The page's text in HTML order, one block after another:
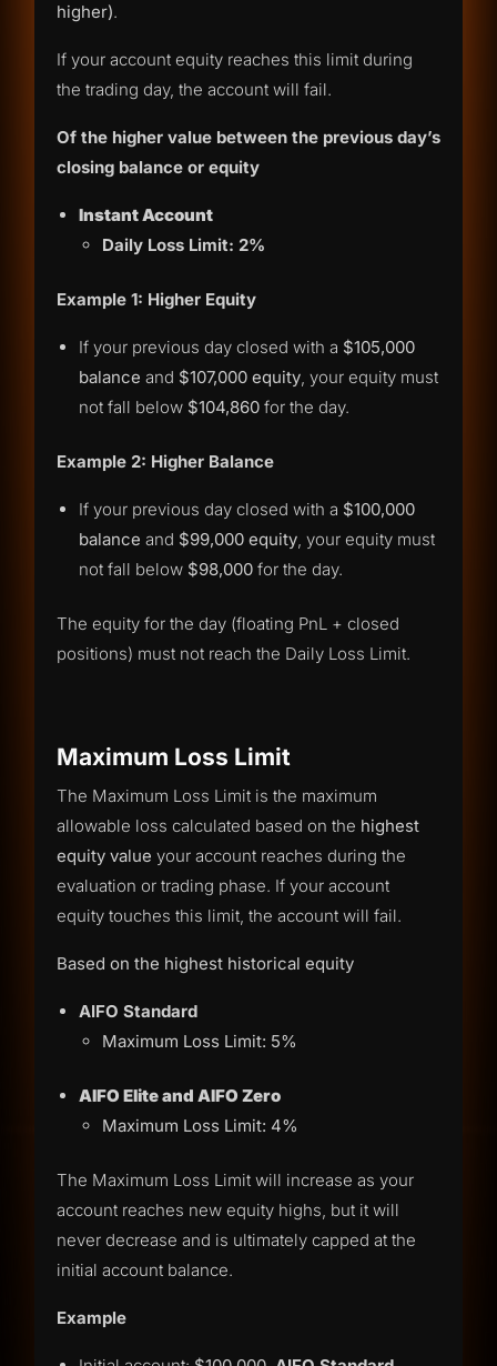
higher).
If your account equity reaches this limit during
the trading day, the account will fail.
Of the higher value between the previous day’s
closing balance or equity
Instant Account
Daily Loss Limit: 2%
Example 1: Higher Equity
If your previous day closed with a $105,000
balance and $107,000 equity, your equity must
not fall below $104,860 for the day.
Example 2: Higher Balance
If your previous day closed with a $100,000
balance and $99,000 equity, your equity must
not fall below $98,000 for the day.
The equity for the day (floating PnL + closed
positions) must not reach the Daily Loss Limit.
Maximum Loss Limit
The Maximum Loss Limit is the maximum
allowable loss calculated based on the highest
equity value your account reaches during the
evaluation or trading phase. If your account
equity touches this limit, the account will fail.
Based on the highest historical equity
AIFO Standard
Maximum Loss Limit: 5%
AIFO Elite andAIFO Zero
Maximum Loss Limit: 4%
The Maximum Loss Limit will increase as your
account reaches new equity highs, but it will
never decrease and is ultimately capped at the
initial account balance.
Example